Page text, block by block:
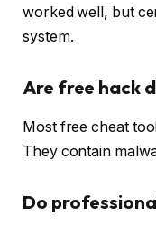
worked well, but
system.
Are free hack
Most free cheat
They contain
Do